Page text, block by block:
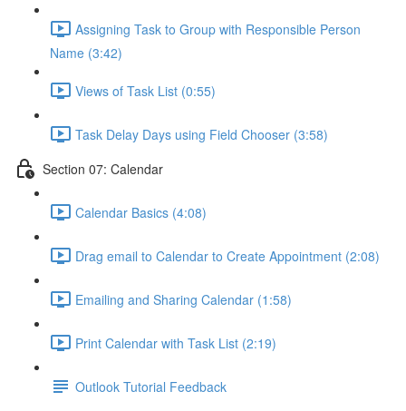
Assigning Task to Group with Responsible Person
Name (3:42)
Views of Task List (0:55)
Task Delay Days using Field Chooser (3:58)
Section 07: Calendar
Calendar Basics (4:08)
Drag email to Calendar to Create Appointment (2:08)
Emailing and Sharing Calendar (1:58)
Print Calendar with Task List (2:19)
Outlook Tutorial Feedback